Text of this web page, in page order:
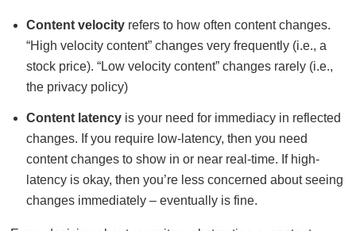
Content velocityrefers to how often content changes.
“High velocity content” changes very frequently (i.e., a
stock price). “Low velocity content” changes rarely (i.e.,
the privacy policy)
Content latencyis your need for immediacy in reflected
changes. If you require low-latency, then you need
content changes to show in or near real-time. If high-
latency is okay, then you’re less concerned about seeing
changes immediately – eventually is fine.